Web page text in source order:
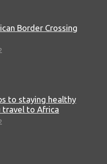
Border Crossing
to staying healthy
travel to Africa